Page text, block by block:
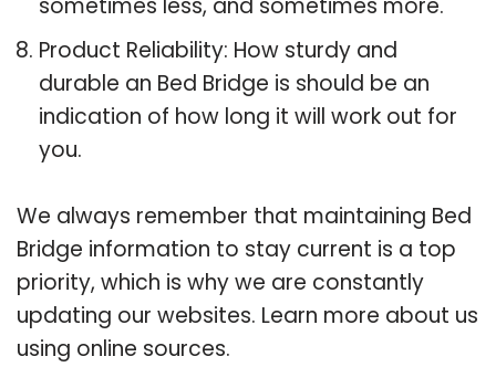
Product Reliability: How sturdy and
durable an Bed Bridge is should be an
indication of how long it will work out for
you.
We always remember that maintaining Bed
Bridge information to stay current is a top
priority, which is why we are constantly
updating our websites. Learn more about us
using online sources.